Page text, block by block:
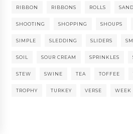
RIBBON RIBBONS ROLLS SAND
SHOOTING SHOPPING SHOUPS
SIMPLE SLEDDING SLIDERS
SOIL SOUR CREAM SPRINKLES
STEW SWINE TEA TOFFEE
TROPHY TURKEY VERSE WEEK